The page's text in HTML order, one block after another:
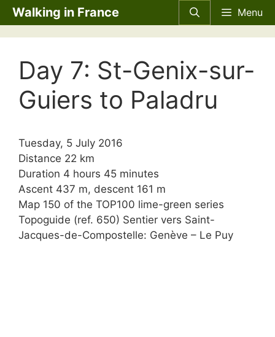
Skip
to
content
Walking in France Menu
Day 7: St-Genix-sur-
Guiers to Paladru
Tuesday, 5 July 2016
Distance 22 km
Duration 4 hours 45 minutes
Ascent 437 m, descent 161 m
Map 150 of the TOP100 lime-green series
Topoguide (ref. 650) Sentier vers Saint-
Jacques-de-Compostelle: Genève – Le Puy